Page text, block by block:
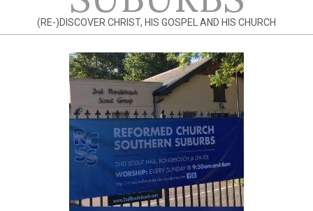
(RE-)DISCOVER CHRIST, HIS GOSPEL AND HIS CHURCH